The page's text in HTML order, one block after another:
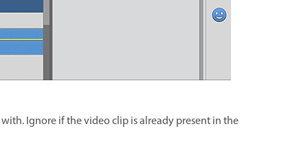
Ignore if the video clip is already present in the